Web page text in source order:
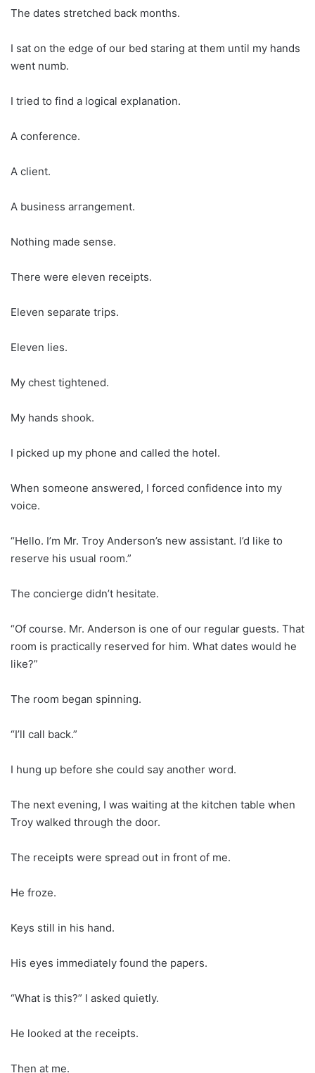
The dates stretched back months.
I sat on the edge of our bed staring at them until my hands
went numb.
I tried to find a logical explanation.
A conference.
A client.
A business arrangement.
Nothing made sense.
There were eleven receipts.
Eleven separate trips.
Eleven lies.
My chest tightened.
My hands shook.
I picked up my phone and called the hotel.
When someone answered, I forced confidence into my
voice.
“Hello. I’m Mr. Troy Anderson’s new assistant. I’d like to
reserve his usual room.”
The concierge didn’t hesitate.
“Of course. Mr. Anderson is one of our regular guests. That
room is practically reserved for him. What dates would he
like?”
The room began spinning.
“I’ll call back.”
I hung up before she could say another word.
The next evening, I was waiting at the kitchen table when
Troy walked through the door.
The receipts were spread out in front of me.
He froze.
Keys still in his hand.
His eyes immediately found the papers.
“What is this?” I asked quietly.
He looked at the receipts.
Then at me.